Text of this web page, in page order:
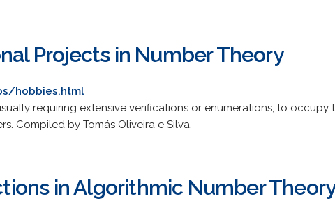
Projects in Number Theory
hobbies.html
requiring extensive verifications or enumerations, to occupy
Compiled by Tomás Oliveira e Silva.
in Algorithmic Number